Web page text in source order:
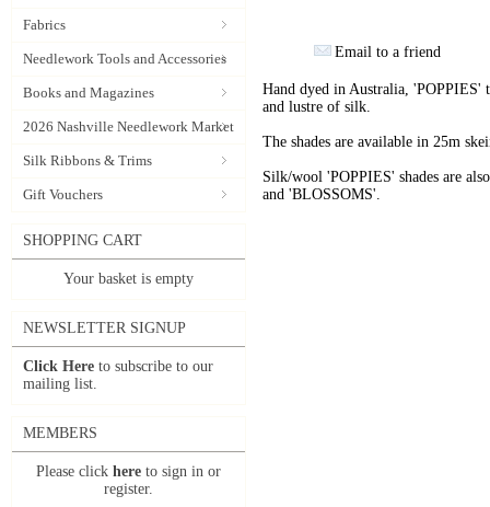
Fabrics
Needlework Tools and Accessories
Books and Magazines
2026 Nashville Needlework Market
Silk Ribbons & Trims
Gift Vouchers
SHOPPING CART
Your basket is empty
NEWSLETTER SIGNUP
Click Here to subscribe to our
mailing list.
MEMBERS
Please click here to sign in or
register.
Email to a friend
Hand dyed in Australia, 'POPPIES'
and lustre of silk.
The shades are available in 25m
Silk/wool 'POPPIES' shades are
and 'BLOSSOMS'.